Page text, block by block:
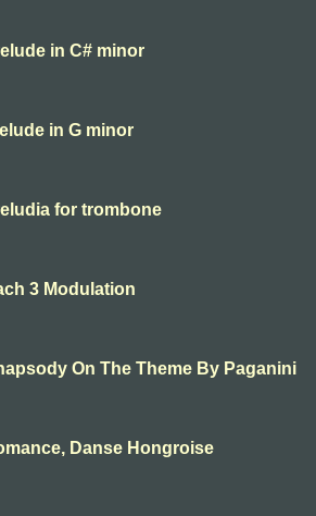
in C# minor
in G minor
for trombone
3 Modulation
On The Theme By Paganini
Danse Hongroise